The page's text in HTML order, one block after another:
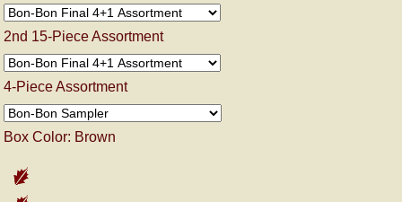
2nd 15-Piece Assortment
4-Piece Assortment
Box Color: Brown